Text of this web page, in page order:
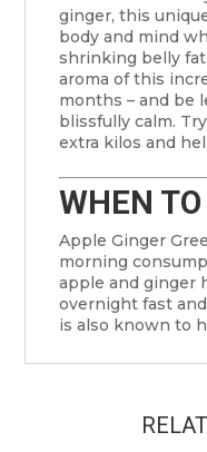
ginger, this
body and mind
shrinking belly
aroma of this
months – and be
blissfully calm.
extra kilos and
WHEN
Apple Ginger
morning
apple and ginger
overnight fast
is also known to